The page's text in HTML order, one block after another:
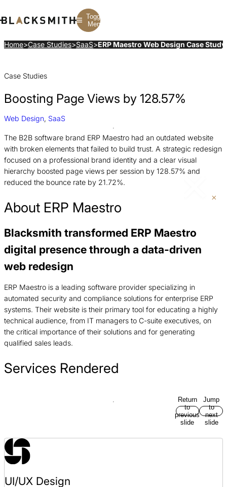
Toggle
Menu
B2B Branding
Rebranding
Branding Strategy
PPC
Web Design
Web Development
Finance
Fintech
Manufacturing
Home>Case Studies>SaaS>ERP Maestro Web Design Case Study
Case Studies
Boosting Page Views by 128.57%
Web Design, SaaS
The B2B software brand ERP Maestro had an outdated website
with broken elements that failed to build trust. A strategic redesign
focused on a professional brand identity and a clear visual
hierarchy boosted page views per session by 128.57% and
reduced the bounce rate by 21.72%.
About ERP Maestro
Blacksmith transformed ERP Maestro
digital presence through a data-driven
web redesign
ERP Maestro is a leading software provider specializing in
automated security and compliance solutions for enterprise ERP
systems. Their website is their primary tool for educating a highly
technical audience, from IT managers to C-suite executives, on
the critical importance of their solutions and for generating
qualified sales leads.
Services Rendered
Return
to
previous
slide
Jump
to
next
slide
UI/UX Design